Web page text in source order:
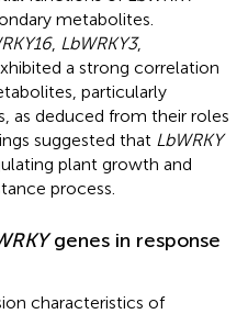
metabolites.
, LbWRKY3,
a strong correlation
particularly
as deduced from their roles
suggested that LbWRKY
plant growth and
process.
genes in response
characteristics of